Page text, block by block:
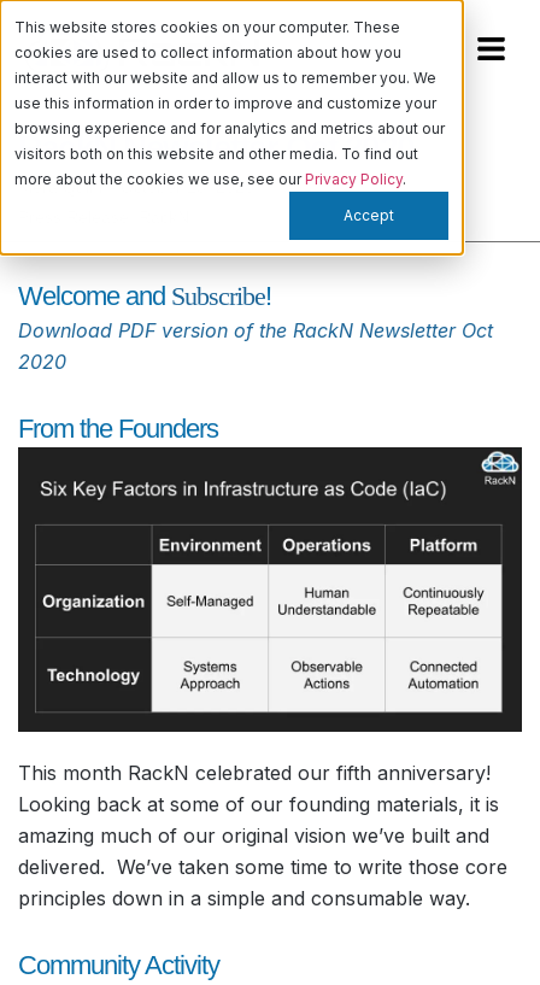
This website stores cookies on your computer. These
cookies are used to collect information about how you
interact with our website and allow us to remember you. We
use this information in order to improve and customize your
browsing experience and for analytics and metrics about our
visitors both on this website and other media. To find out
more about the cookies we use, see ourPrivacy Policy.
Accept
RackN Newsletter Oct 2020
Kiera Quinn- October 15, 2020
Welcome and Subscribe!
Download PDF version of the RackN Newsletter Oct
2020
From the Founders
This month RackN celebrated our fifth anniversary!
Looking back at some of our founding materials, it is
amazing much of our original vision we’ve built and
delivered. We’ve taken some time to write those core
principles down in a simple and consumable way.
Community Activity